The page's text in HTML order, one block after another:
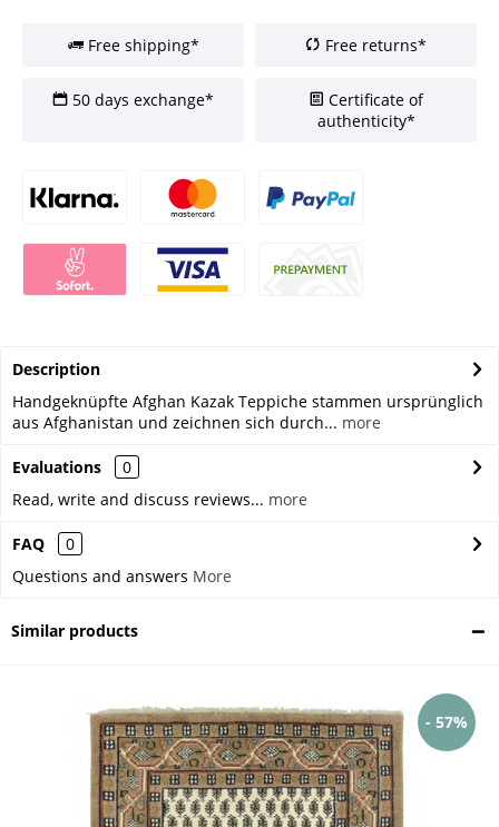
Free shipping* Free returns*
50 days exchange*
Certificate of
authenticity*
Description
Handgeknüpfte Afghan Kazak Teppiche stammen ursprünglich
aus Afghanistan und zeichnen sich durch... more
Evaluations
0
Read, write and discuss reviews... more
FAQ
0
Questions and answers More
Similar products
- 57%